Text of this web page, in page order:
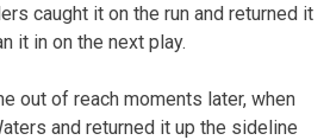
caught it on the run and returned it
it in on the next play.
out of reach moments later, when
and returned it up the sideline